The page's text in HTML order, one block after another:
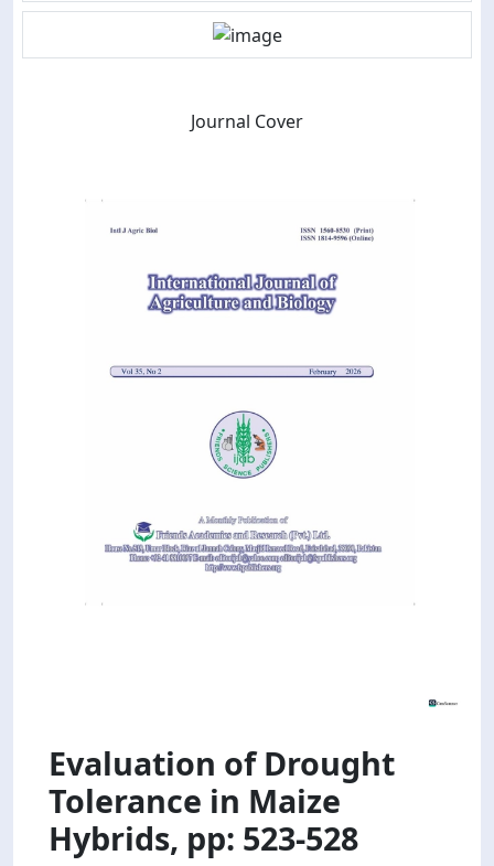
Journal Cover
Evaluation of Drought
Tolerance in Maize
Hybrids, pp: 523-528